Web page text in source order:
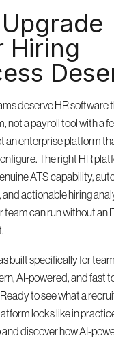
Hiring
deserve HR software
not a payroll tool with a
an enterprise platform
The right HR
ATS capability,
actionable hiring
can run without an IT
built specifically for
AI-powered, and fast
to see what a
looks like in
and discover how AI-